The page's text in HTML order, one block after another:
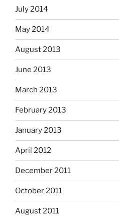
July 2014
May 2014
August 2013
June 2013
March 2013
February 2013
January 2013
April 2012
December 2011
October 2011
August 2011